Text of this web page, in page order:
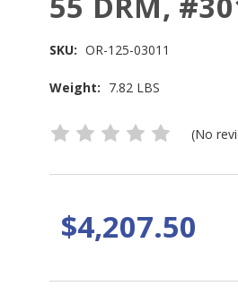
SKU: OR-125-03011
Weight: 7.82 LBS
(No
$4,207.50